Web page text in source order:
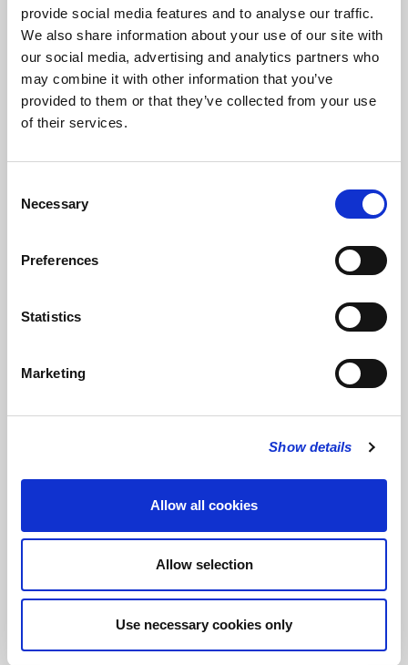
provide social media features and to analyse our traffic.
We also share information about your use of our site with
our social media, advertising and analytics partners who
may combine it with other information that you’ve
provided to them or that they’ve collected from your use
of their services.
Selection
Necessary
Preferences
Statistics
Marketing
Show details
Allow all cookies
Allow selection
Use necessary cookies only
As with one-off donations, it would help us if you would
consider adding Gift Aid, and there is a form for this purpose
Download Standing Order Form(pdf)
Download Gift Aid Form
Donations from visitors are always welcome, and can be made
placing cash in one of the collection points throughout the
trusts, shares in OEICs, interest on offshore funds and property
would you consider leaving us a legacy in your Will? We could
use your gift to fund specific projects or to contribute towards